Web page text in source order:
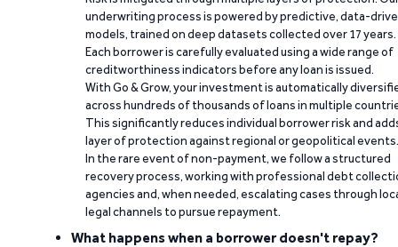
underwriting process is powered by predictive, data-
models, trained on deep datasets collected over 17 years.
Each borrower is carefully evaluated using a wide range of
creditworthiness indicators before any loan is issued.
With Go & Grow, your investment is automatically
across hundreds of thousands of loans in multiple
This significantly reduces individual borrower risk and
layer of protection against regional or geopolitical events.
In the rare event of non-payment, we follow a structured
recovery process, working with professional debt
agencies and, when needed, escalating cases through
legal channels to pursue repayment.
What happens when a borrower doesn't repay?